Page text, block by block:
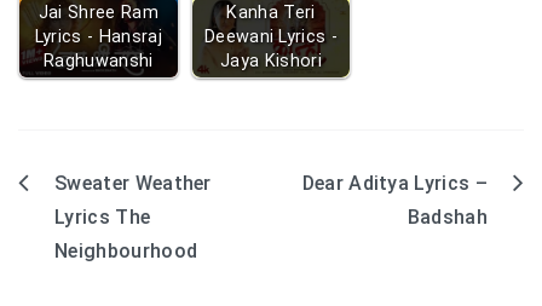
Jai Shree Ram
Lyrics - Hansraj
Raghuwanshi
Kanha Teri
Deewani Lyrics -
Jaya Kishori
Post
navigation
Sweater Weather
Lyrics The
Neighbourhood
Dear Aditya Lyrics –
Badshah